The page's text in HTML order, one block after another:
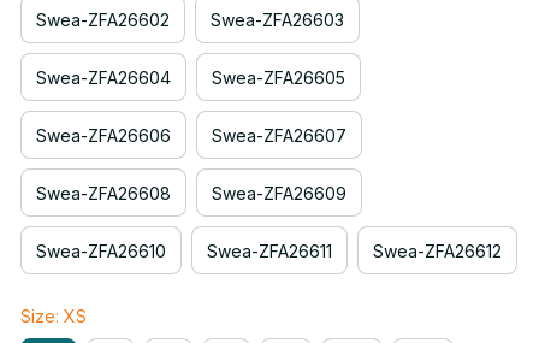
Swea-ZFA26602 Swea-ZFA26603
Swea-ZFA26604 Swea-ZFA26605
Swea-ZFA26606 Swea-ZFA26607
Swea-ZFA26608 Swea-ZFA26609
Swea-ZFA26610 Swea-ZFA26611 Swea-ZFA26612
Size: XS